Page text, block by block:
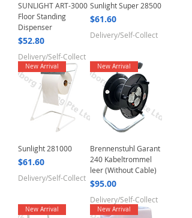
SUNLIGHT ART-3000
Floor Standing
Dispenser
Price
$52.80
Delivery/Self-Collect
Sunlight Super 28500
Price
$61.60
Delivery/Self-Collect
New Arrival
Sunlight 281000
Price
$61.60
Delivery/Self-Collect
New Arrival
Brennenstuhl Garant
240 Kabeltrommel
leer (Without Cable)
Price
$95.00
Delivery/Self-Collect
New Arrival New Arrival